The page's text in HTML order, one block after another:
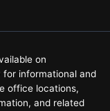
on
for informational and
office locations,
and related